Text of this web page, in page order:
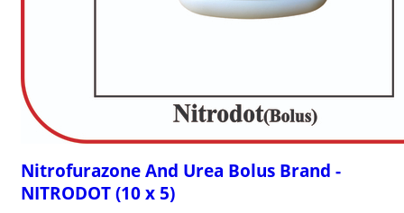
Nitrofurazone And Urea Bolus Brand -
NITRODOT (10 x 5)